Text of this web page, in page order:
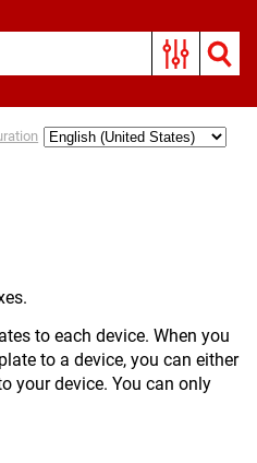
to each device. When you
to a device, you can either
your device. You can only